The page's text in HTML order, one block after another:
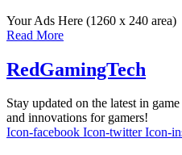
Your Ads Here (1260 x 240 area)
Read More
RedGamingTech
Stay updated on the latest in
and innovations for gamers!
Icon-facebook Icon-twitter Icon-